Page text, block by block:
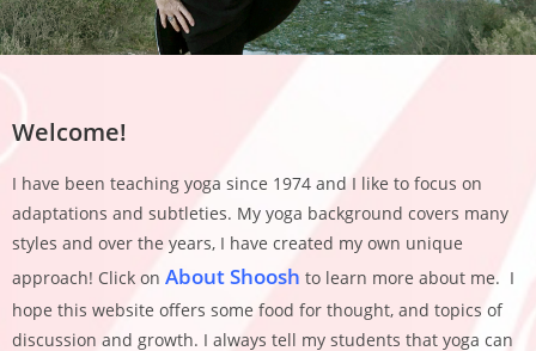
Welcome!
I have been teaching yoga since 1974 and I like to focus on
adaptations and subtleties. My yoga background covers many
styles and over the years, I have created my own unique
approach! Click on About Shoosh to learn more about me. I
hope this website offers some food for thought, and topics of
discussion and growth. I always tell my students that yoga can